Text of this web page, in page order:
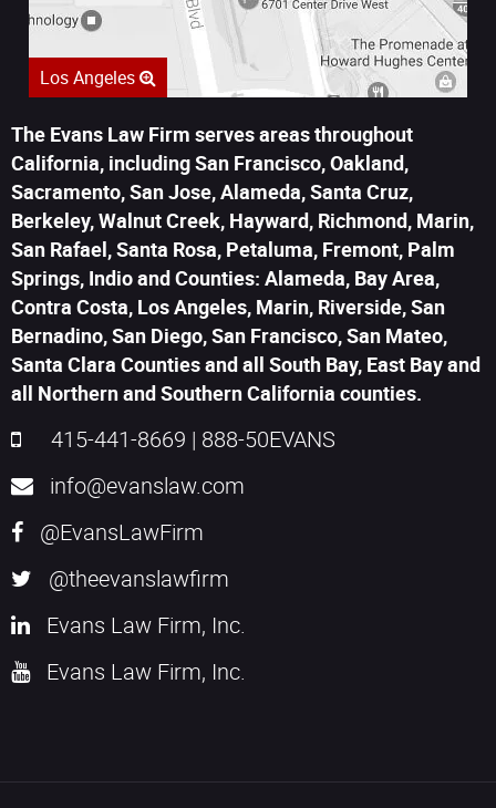
Los Angeles
The Evans Law Firm serves areas throughout
California, including San Francisco, Oakland,
Sacramento, San Jose, Alameda, Santa Cruz,
Berkeley, Walnut Creek, Hayward, Richmond, Marin,
San Rafael, Santa Rosa, Petaluma, Fremont, Palm
Springs, Indio and Counties: Alameda, Bay Area,
Contra Costa, Los Angeles, Marin, Riverside, San
Bernadino, San Diego, San Francisco, San Mateo,
Santa Clara Counties and all South Bay, East Bay and
all Northern and Southern California counties.
415-441-8669 | 888-50EVANS
info@evanslaw.com
@EvansLawFirm
@theevanslawfirm
Evans Law Firm, Inc.
Evans Law Firm, Inc.